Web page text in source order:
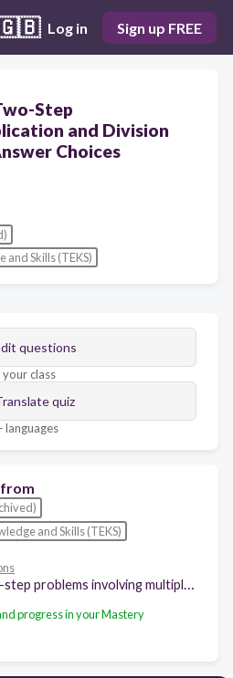
Log in Sign up FREE
Step
and Division
Choices
and Skills (TEKS)
questions
class
quiz
from
and Skills (TEKS)
progress in your Mastery